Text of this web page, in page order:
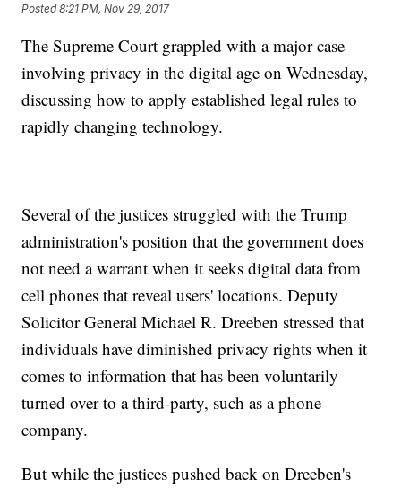
Posted8:21 PM, Nov 29, 2017
The Supreme Court grappled with a major case
involving privacy in the digital age on Wednesday,
discussing how to apply established legal rules to
rapidly changing technology.
Several of the justices struggled with the Trump
administration's position that the government does
not need a warrant when it seeks digital data from
cell phones that reveal users' locations. Deputy
Solicitor General Michael R. Dreeben stressed that
individuals have diminished privacy rights when it
comes to information that has been voluntarily
turned over to a third-party, such as a phone
company.
But while the justices pushed back on Dreeben's